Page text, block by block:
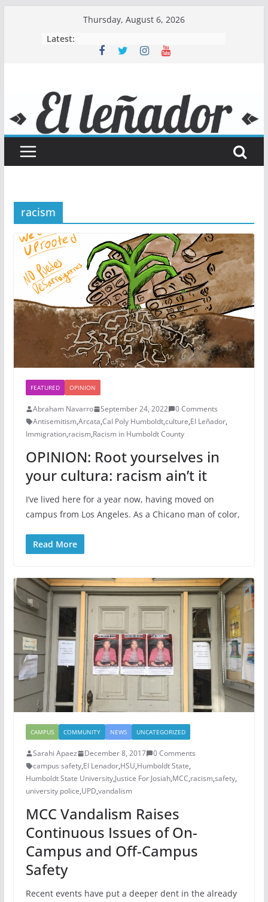
Thursday, August 6, 2026
Latest:
racism
FEATURED OPINION
Abraham Navarro September 24, 2022
0 Comments
Antisemitism,Arcata,Cal Poly Humboldt,culture,El Leñador,
Immigration,racism,Racism in Humboldt County
OPINION: Root yourselves in
your cultura: racism ain’t it
I’ve lived here for a year now, having moved on
campus from Los Angeles. As a Chicano man of color,
Read More
CAMPUS COMMUNITY NEWS UNCATEGORIZED
Sarahi Apaez December 8, 2017
0 Comments
campus safety,El Lenador,HSU,Humboldt State,
Humboldt State University,Justice For Josiah,MCC,racism,safety,
university police,UPD,vandalism
MCC Vandalism Raises
Continuous Issues of On-
Campus and Off-Campus
Safety
Recent events have put a deeper dent in the already